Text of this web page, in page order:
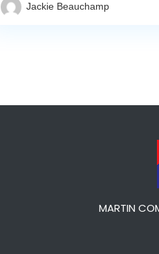
Jackie Beauchamp
MARTIN